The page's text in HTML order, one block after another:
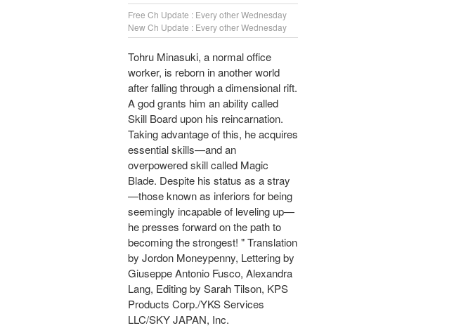
Free Ch Update : Every other Wednesday
New Ch Update : Every other Wednesday
Tohru Minasuki, a normal office
worker, is reborn in another world
after falling through a dimensional rift.
A god grants him an ability called
Skill Board upon his reincarnation.
Taking advantage of this, he acquires
essential skills—and an
overpowered skill called Magic
Blade. Despite his status as a stray
—those known as inferiors for being
seemingly incapable of leveling up—
he presses forward on the path to
becoming the strongest! " Translation
by Jordon Moneypenny, Lettering by
Giuseppe Antonio Fusco, Alexandra
Lang, Editing by Sarah Tilson, KPS
Products Corp./YKS Services
LLC/SKY JAPAN, Inc.